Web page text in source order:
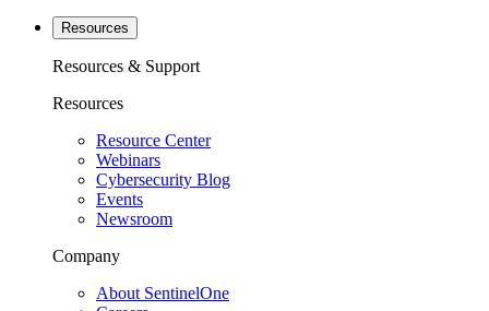
Resources
Resources & Support
Resources
Resource Center
Webinars
Cybersecurity Blog
Events
Newsroom
Company
About SentinelOne